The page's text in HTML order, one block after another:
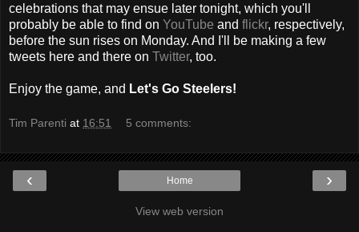
celebrations that may ensue later tonight, which you'll
probably be able to find on YouTube and flickr, respectively,
before the sun rises on Monday. And I'll be making a few
tweets here and there on Twitter, too.
Enjoy the game, and Let's Go Steelers!
Tim Parenti at 16:51 5 comments:
‹ ›
Home
View web version